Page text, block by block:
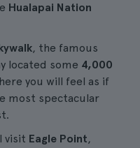
Hualapai Nation
, the famous
located some 4,000
you will feel as if
most spectacular
visit Eagle Point,